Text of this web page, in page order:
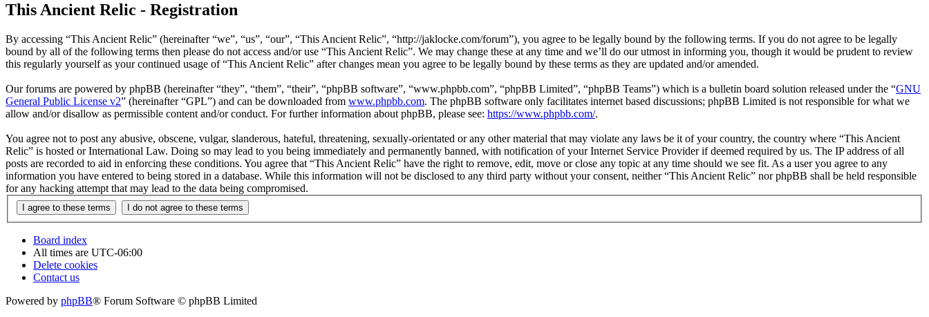
This Ancient Relic - Registration
By accessing “This Ancient Relic” (hereinafter “we”, “us”, “our”, “This Ancient Relic”, “http://jaklocke.com/forum”), you agree to be legally bound by the following terms. If you do not agree to be legally
bound by all of the following terms then please do not access and/or use “This Ancient Relic”. We may change these at any time and we’ll do our utmost in informing you, though it would be prudent to review
this regularly yourself as your continued usage of “This Ancient Relic” after changes mean you agree to be legally bound by these terms as they are updated and/or amended.
Our forums are powered by phpBB (hereinafter “they”, “them”, “their”, “phpBB software”, “www.phpbb.com”, “phpBB Limited”, “phpBB Teams”) which is a bulletin board solution released under the “GNU
General Public License v2” (hereinafter “GPL”) and can be downloaded from www.phpbb.com. The phpBB software only facilitates internet based discussions; phpBB Limited is not responsible for what we
allow and/or disallow as permissible content and/or conduct. For further information about phpBB, please see: https://www.phpbb.com/.
You agree not to post any abusive, obscene, vulgar, slanderous, hateful, threatening, sexually-orientated or any other material that may violate any laws be it of your country, the country where “This Ancient
Relic” is hosted or International Law. Doing so may lead to you being immediately and permanently banned, with notification of your Internet Service Provider if deemed required by us. The IP address of all
posts are recorded to aid in enforcing these conditions. You agree that “This Ancient Relic” have the right to remove, edit, move or close any topic at any time should we see fit. As a user you agree to any
information you have entered to being stored in a database. While this information will not be disclosed to any third party without your consent, neither “This Ancient Relic” nor phpBB shall be held responsible
for any hacking attempt that may lead to the data being compromised.
Board index
All times are UTC-06:00
Delete cookies
Contact us
Powered by phpBB® Forum Software © phpBB Limited